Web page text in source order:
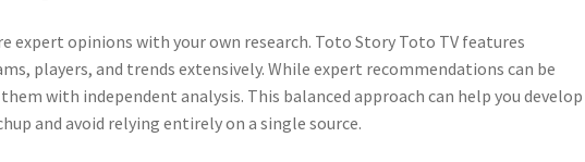
expert opinions with your own research. Toto Story Toto TV features
players, and trends extensively. While expert recommendations can be
with independent analysis. This balanced approach can help you develop
and avoid relying entirely on a single source.